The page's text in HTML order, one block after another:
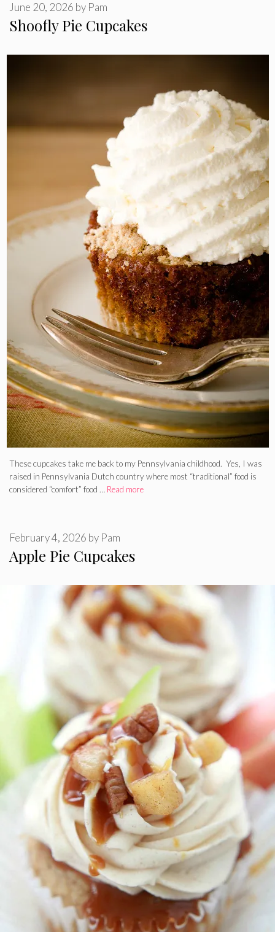
Shoofly Pie Cupcakes
June 20, 2026 by Pam
These cupcakes take me back to my Pennsylvania childhood. Yes, I was
raised in Pennsylvania Dutch country where most “traditional” food is
considered “comfort” food … Read more
Apple Pie Cupcakes
February 4, 2026 by Pam